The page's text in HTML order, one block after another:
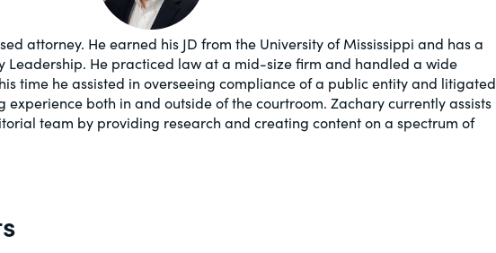
attorney. He earned his JD from the University of Mississippi and has a
Leadership. He practiced law at a mid-size firm and handled a wide
time he assisted in overseeing compliance of a public entity and litigated
experience both in and outside of the courtroom. Zachary currently assists
team by providing research and creating content on a spectrum of